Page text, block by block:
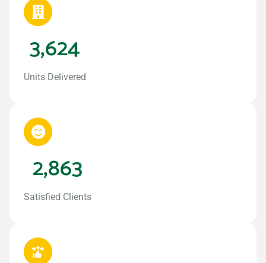
Units Delivered
3,624
Satisfied Clients
2,863